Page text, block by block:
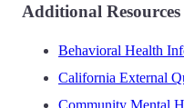
Additional Resources
Behavioral Health
California External
Community Mental